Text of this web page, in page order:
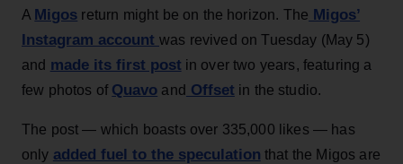
A Migos return might be on the horizon. The Migos’
Instagram account was revived on Tuesday (May 5)
and made its first post in over two years, featuring a
few photos of Quavo and Offset in the studio.
The post — which boasts over 335,000 likes — has
only added fuel to the speculation that the Migos are